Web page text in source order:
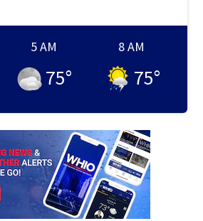
5 AM
75°
8 AM
75°